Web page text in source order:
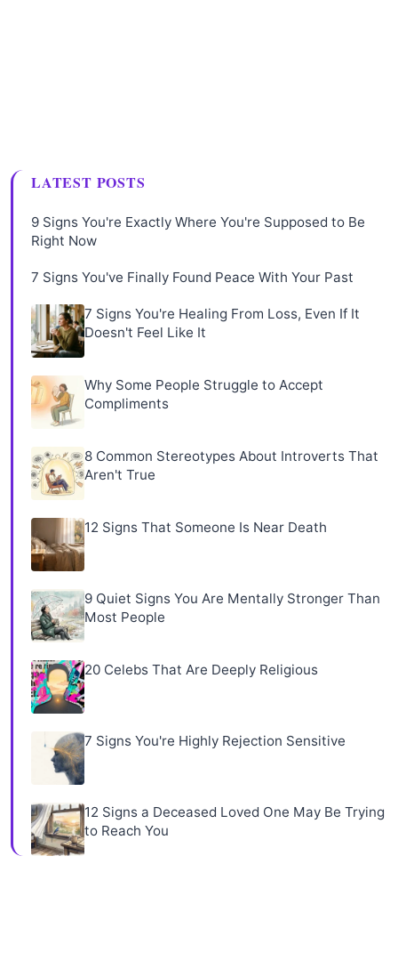
LATEST POSTS
9 Signs You're Exactly Where You're Supposed to Be
Right Now
7 Signs You've Finally Found Peace With Your Past
7 Signs You're Healing From Loss, Even If It
Doesn't Feel Like It
Why Some People Struggle to Accept
Compliments
8 Common Stereotypes About Introverts That
Aren't True
12 Signs That Someone Is Near Death
9 Quiet Signs You Are Mentally Stronger Than
Most People
20 Celebs That Are Deeply Religious
7 Signs You're Highly Rejection Sensitive
12 Signs a Deceased Loved One May Be Trying
to Reach You